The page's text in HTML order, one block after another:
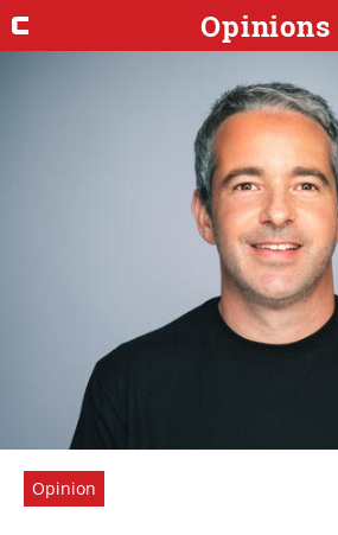
Opinions
Opinion